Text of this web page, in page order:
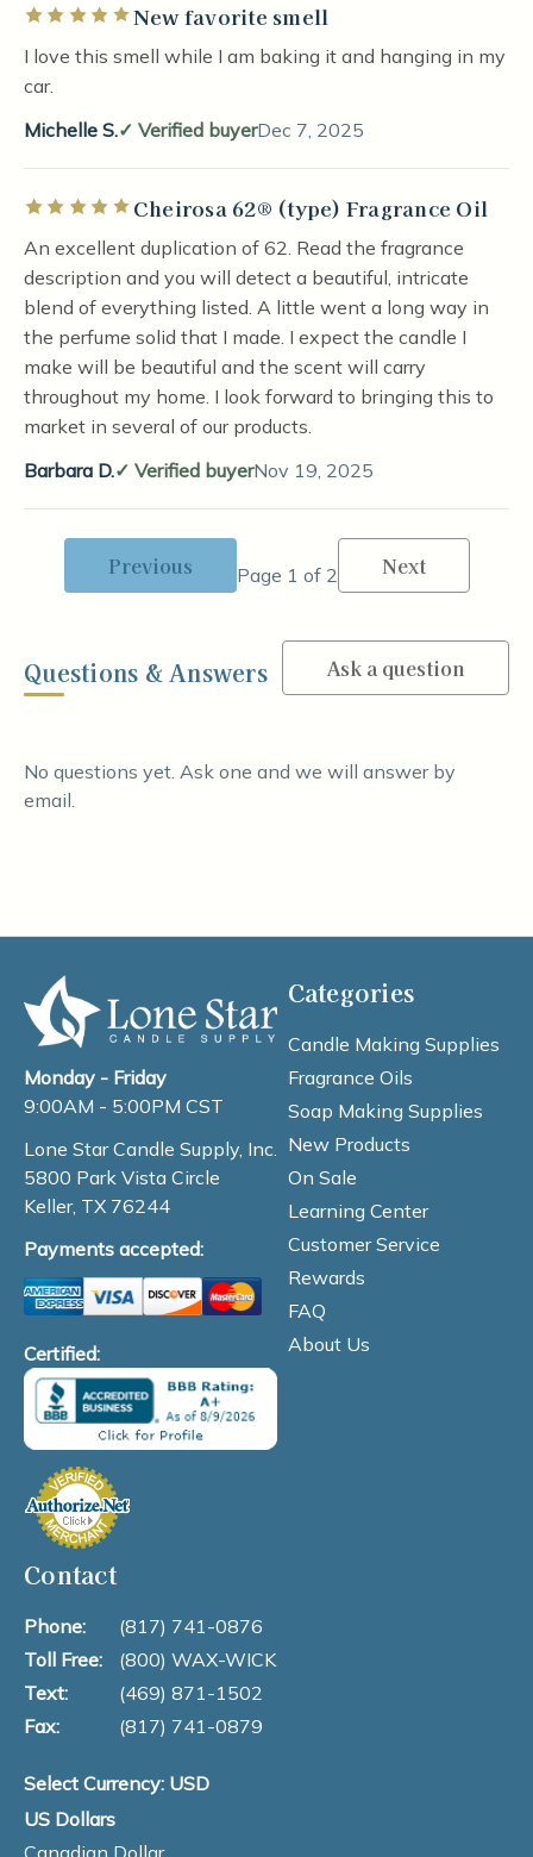
Rated 5 out of 5 starsNew favorite smell
I love this smell while I am baking it and hanging in my
car.
Michelle S.
Verified buyerDec 7, 2025
Rated 5 out of 5 starsCheirosa 62® (type) Fragrance Oil
An excellent duplication of 62. Read the fragrance
description and you will detect a beautiful, intricate
blend of everything listed. A little went a long way in
the perfume solid that I made. I expect the candle I
make will be beautiful and the scent will carry
throughout my home. I look forward to bringing this to
market in several of our products.
Barbara D.
Verified buyerNov 19, 2025
Previous Page 1 of 2 Next
Questions & Answers Ask a question
No questions yet. Ask one and we will answer by
email.
Monday - Friday
9:00AM - 5:00PM CST
Lone Star Candle Supply, Inc.
5800 Park Vista Circle
Keller, TX 76244
Payments accepted:
Certified:
Categories
Candle Making Supplies
Fragrance Oils
Soap Making Supplies
New Products
On Sale
Learning Center
Customer Service
Rewards
FAQ
About Us
Contact
Phone:
(817) 741-0876
Toll Free:
(800) WAX-WICK
Text:
(469) 871-1502
Fax:
(817) 741-0879
Select Currency: USD
US Dollars